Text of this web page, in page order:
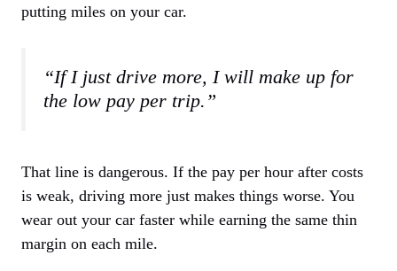
putting miles on your car.
“If I just drive more, I will make up for
the low pay per trip.”
That line is dangerous. If the pay per hour after costs
is weak, driving more just makes things worse. You
wear out your car faster while earning the same thin
margin on each mile.